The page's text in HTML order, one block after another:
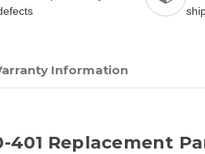
Information
401 Replacement